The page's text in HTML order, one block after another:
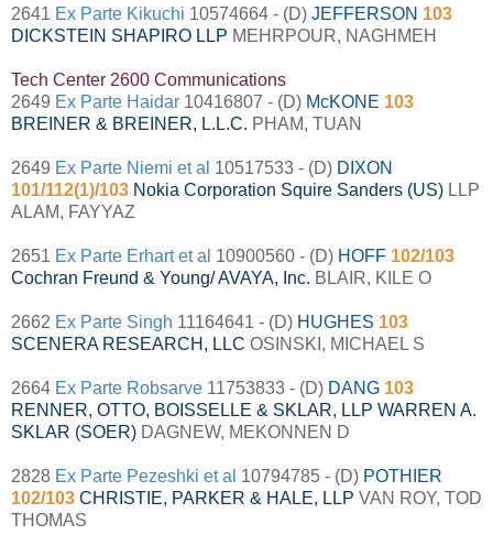
2641 Ex Parte Kikuchi 10574664 - (D) JEFFERSON 103
DICKSTEIN SHAPIRO LLP MEHRPOUR, NAGHMEH
Tech Center 2600 Communications
2649 Ex Parte Haidar 10416807 - (D) McKONE 103
BREINER & BREINER, L.L.C. PHAM, TUAN
2649 Ex Parte Niemi et al 10517533 - (D) DIXON
101/112(1)/103 Nokia Corporation Squire Sanders (US) LLP
ALAM, FAYYAZ
2651 Ex Parte Erhart et al 10900560 - (D) HOFF 102/103
Cochran Freund & Young/ AVAYA, Inc. BLAIR, KILE O
2662 Ex Parte Singh 11164641 - (D) HUGHES 103
SCENERA RESEARCH, LLC OSINSKI, MICHAEL S
2664 Ex Parte Robsarve 11753833 - (D) DANG 103
RENNER, OTTO, BOISSELLE & SKLAR, LLP WARREN A.
SKLAR (SOER) DAGNEW, MEKONNEN D
2828 Ex Parte Pezeshki et al 10794785 - (D) POTHIER
102/103 CHRISTIE, PARKER & HALE, LLP VAN ROY, TOD
THOMAS